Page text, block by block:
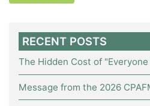
RECENT POSTS
The Hidden Cost of
Message from the 2026